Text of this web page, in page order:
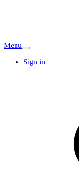
Menu
Sign in